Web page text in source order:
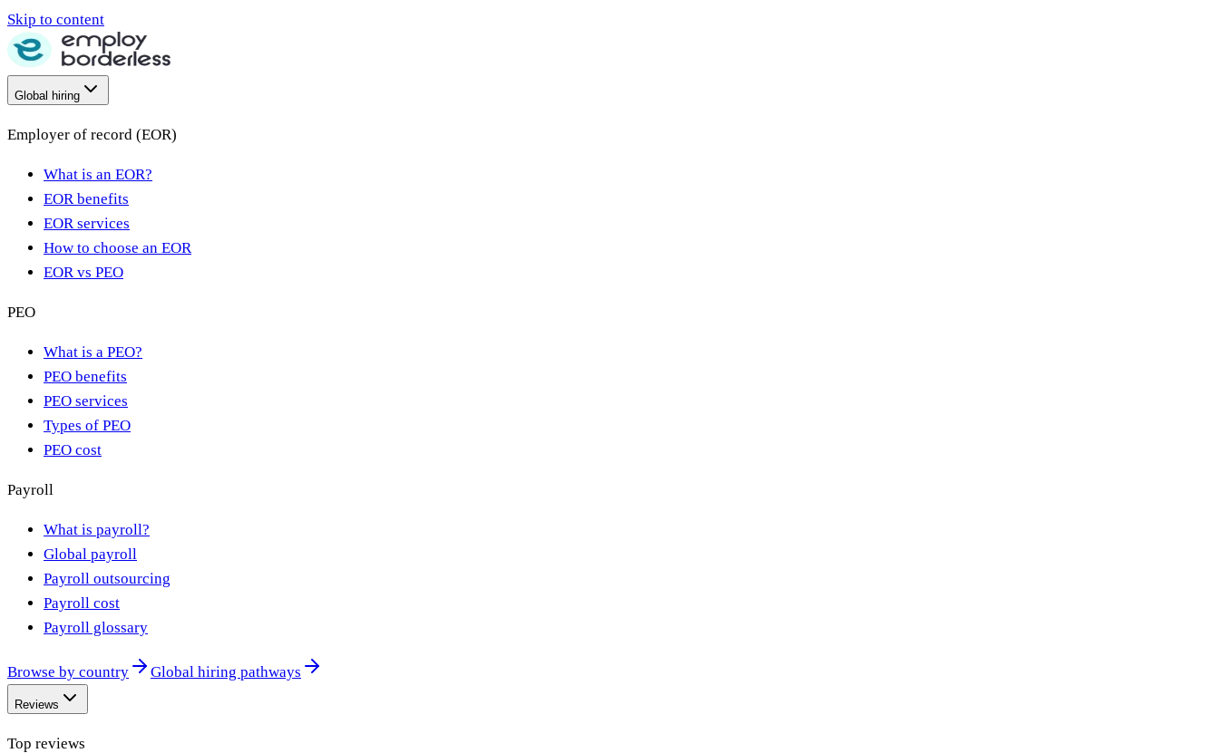
Skip to content
Global hiring
Employer of record (EOR)
What is an EOR?
EOR benefits
EOR services
How to choose an EOR
EOR vs PEO
PEO
What is a PEO?
PEO benefits
PEO services
Types of PEO
PEO cost
Payroll
What is payroll?
Global payroll
Payroll outsourcing
Payroll cost
Payroll glossary
Browse by country Global hiring pathways
Reviews
Top reviews